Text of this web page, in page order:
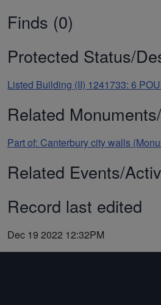
Finds (0)
Protected Status/
Listed Building (II) 1241733: 6
Related
Part of: Canterbury city walls
Related Events/
Record last edited
Dec 19 2022 12:32PM